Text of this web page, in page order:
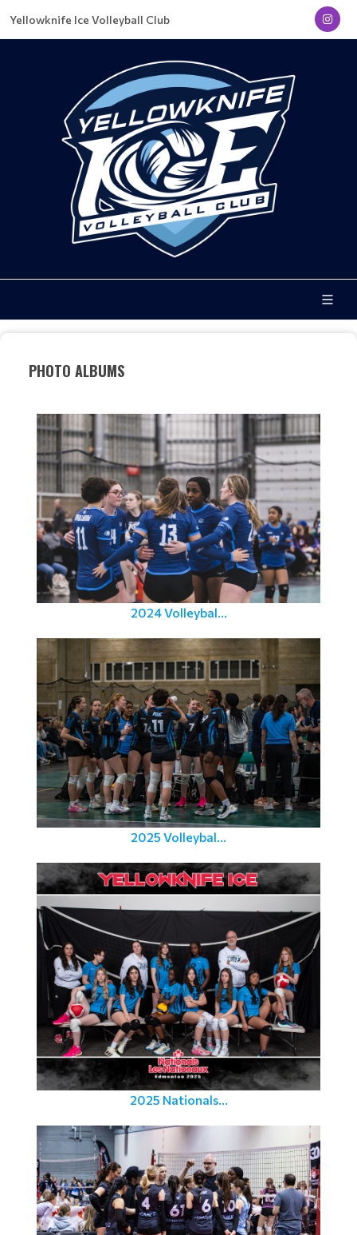
Yellowknife Ice Volleyball Club
PHOTO ALBUMS
2024 Volleybal...
2025 Volleybal...
2025 Nationals...